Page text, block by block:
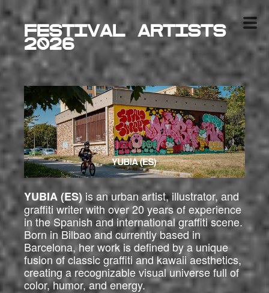
Festival ARTISTS
2026
YUBIA (ES) is an urban artist, illustrator, and
graffiti writer with over 20 years of experience
in the Spanish and international graffiti scene.
Born in Bilbao and currently based in
Barcelona, her work is defined by a unique
fusion of classic graffiti and kawaii aesthetics,
creating a recognizable visual universe full of
color, humor, and energy.